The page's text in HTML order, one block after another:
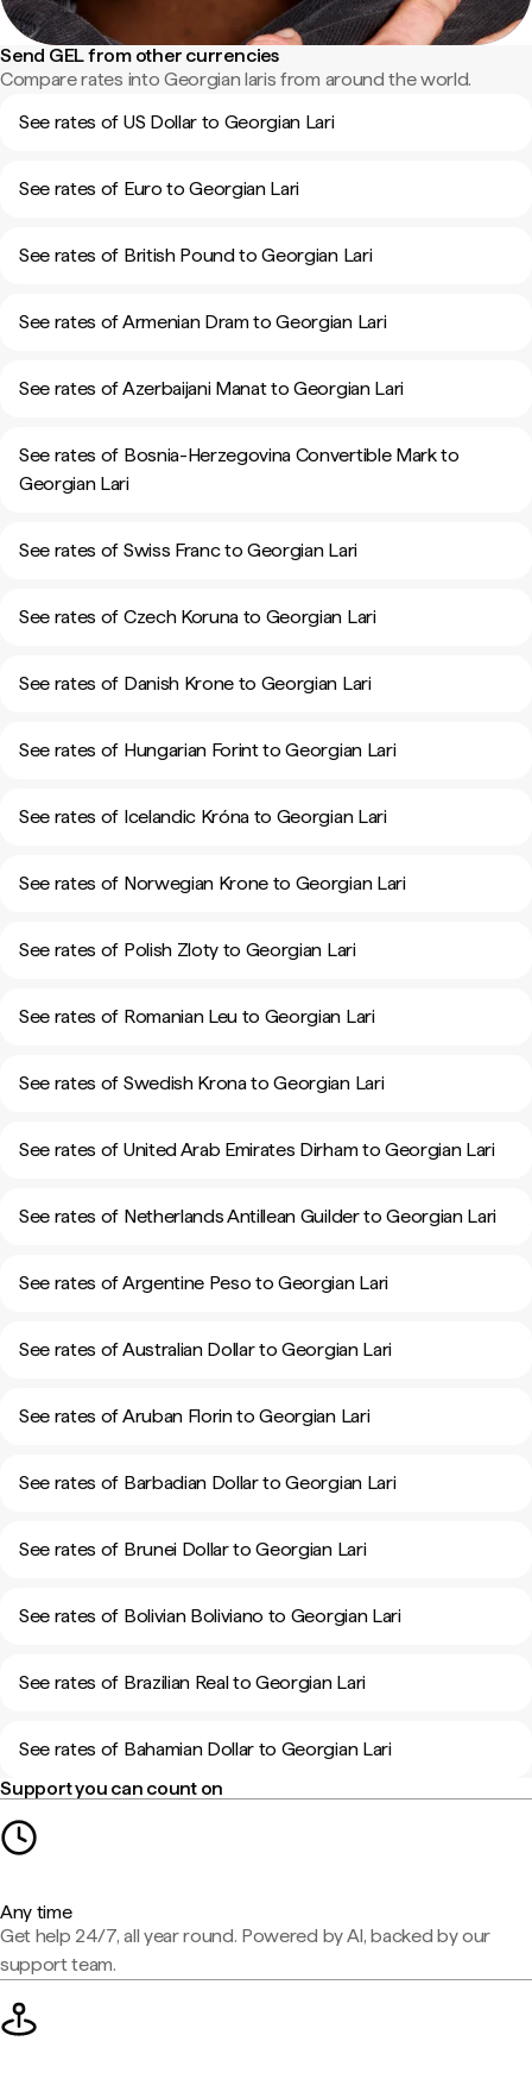
Send GEL from other currencies
Compare rates into Georgian laris from around the world.
See rates of US Dollar to Georgian Lari
See rates of Euro to Georgian Lari
See rates of British Pound to Georgian Lari
See rates of Armenian Dram to Georgian Lari
See rates of Azerbaijani Manat to Georgian Lari
See rates of Bosnia-Herzegovina Convertible Mark to
Georgian Lari
See rates of Swiss Franc to Georgian Lari
See rates of Czech Koruna to Georgian Lari
See rates of Danish Krone to Georgian Lari
See rates of Hungarian Forint to Georgian Lari
See rates of Icelandic Króna to Georgian Lari
See rates of Norwegian Krone to Georgian Lari
See rates of Polish Zloty to Georgian Lari
See rates of Romanian Leu to Georgian Lari
See rates of Swedish Krona to Georgian Lari
See rates of United Arab Emirates Dirham to Georgian Lari
See rates of Netherlands Antillean Guilder to Georgian Lari
See rates of Argentine Peso to Georgian Lari
See rates of Australian Dollar to Georgian Lari
See rates of Aruban Florin to Georgian Lari
See rates of Barbadian Dollar to Georgian Lari
See rates of Brunei Dollar to Georgian Lari
See rates of Bolivian Boliviano to Georgian Lari
See rates of Brazilian Real to Georgian Lari
See rates of Bahamian Dollar to Georgian Lari
Support you can count on
Any time
Get help 24/7, all year round. Powered by AI, backed by our
support team.